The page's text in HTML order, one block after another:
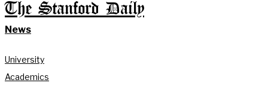
The Stanford Daily
News
University
Academics